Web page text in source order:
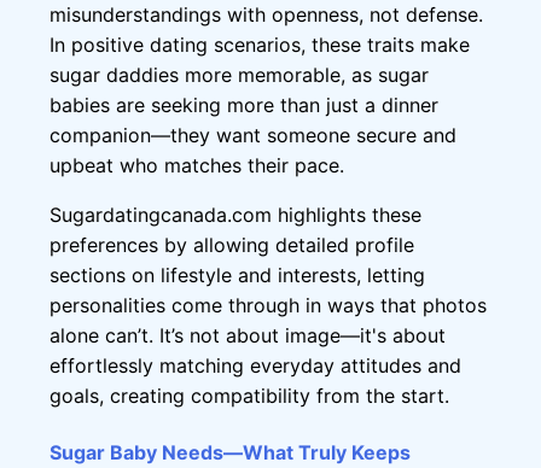
misunderstandings with openness, not defense.
In positive dating scenarios, these traits make
sugar daddies more memorable, as sugar
babies are seeking more than just a dinner
companion—they want someone secure and
upbeat who matches their pace.
Sugardatingcanada.com highlights these
preferences by allowing detailed profile
sections on lifestyle and interests, letting
personalities come through in ways that photos
alone can’t. It’s not about image—it's about
effortlessly matching everyday attitudes and
goals, creating compatibility from the start.
Sugar Baby Needs—What Truly Keeps